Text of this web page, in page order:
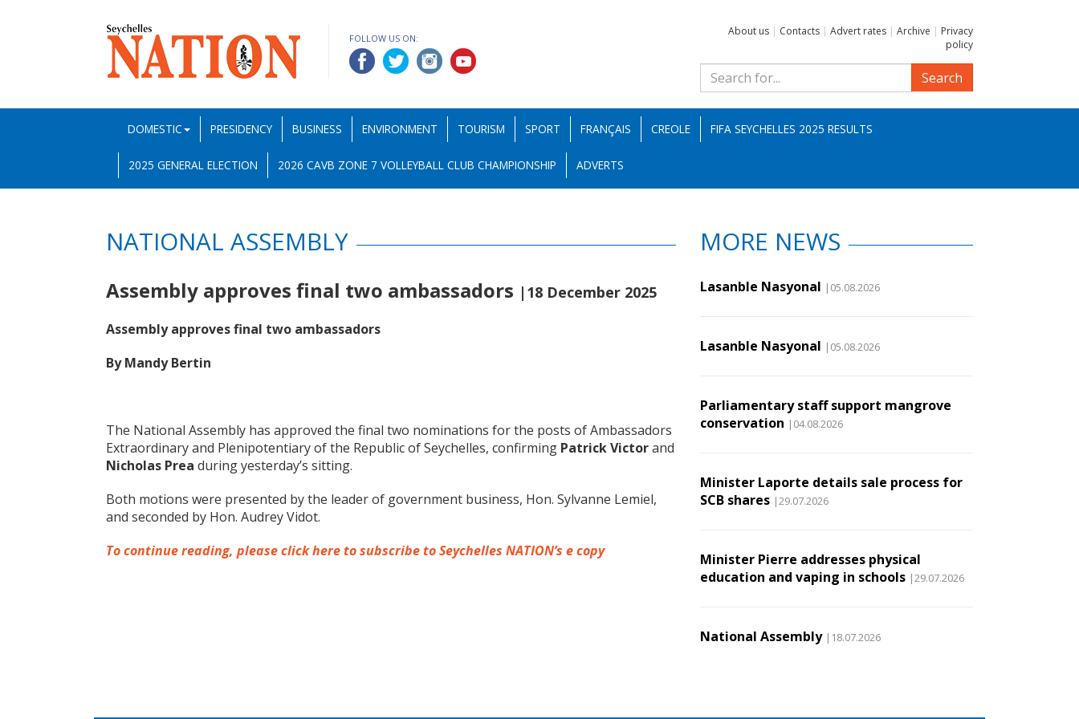
FOLLOW US ON:
About us | Contacts | Advert rates | Archive | Privacy
policy
Search
DOMESTIC PRESIDENCY BUSINESS ENVIRONMENT TOURISM SPORT FRANÇAIS CREOLE FIFA SEYCHELLES 2025 RESULTS
2025 GENERAL ELECTION 2026 CAVB ZONE 7 VOLLEYBALL CLUB CHAMPIONSHIP ADVERTS
NATIONAL ASSEMBLY
Assembly approves final two ambassadors |18 December 2025
Assembly approves final two ambassadors
By Mandy Bertin
The National Assembly has approved the final two nominations for the posts of Ambassadors
Extraordinary and Plenipotentiary of the Republic of Seychelles, confirming Patrick Victorand
Nicholas Prea during yesterday’s sitting.
Both motions were presented by the leader of government business, Hon. Sylvanne Lemiel,
and seconded by Hon. Audrey Vidot.
To continue reading, please click here to subscribe to Seychelles NATION’s e copy
MORE NEWS
Lasanble Nasyonal |05.08.2026
Lasanble Nasyonal |05.08.2026
Parliamentary staff support mangrove
conservation |04.08.2026
Minister Laporte details sale process for
SCB shares |29.07.2026
Minister Pierre addresses physical
education and vaping in schools |29.07.2026
National Assembly |18.07.2026